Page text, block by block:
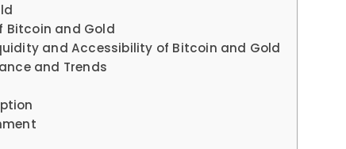
Bitcoin and Gold
and Accessibility of Bitcoin and Gold
and Trends